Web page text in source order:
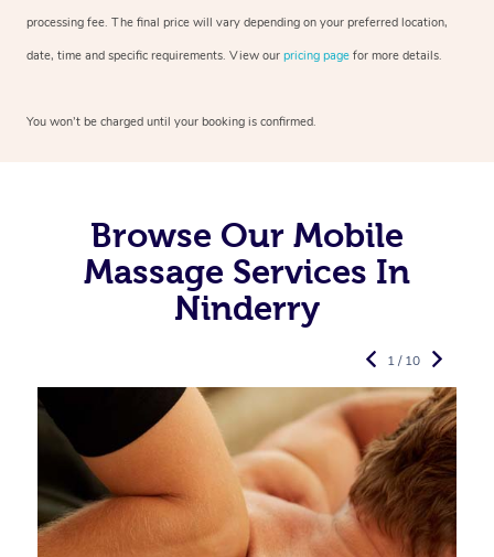
processing fee. The final price will vary depending on your preferred location,
date, time and specific requirements. View our pricing page for more details.
You won’t be charged until your booking is confirmed.
Browse Our Mobile
Massage Services In
Ninderry
1 / 10